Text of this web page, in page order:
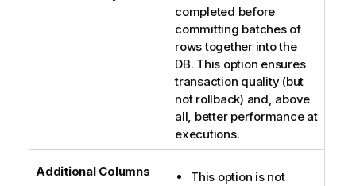
o
n
o
e
completed before
committing batches of
rows together into the
DB. This option ensures
transaction quality (but
not rollback) and, above
all, better performance at
executions.
Additional Columns
This option is not